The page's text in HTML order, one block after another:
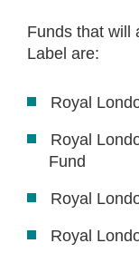
Funds that will
Label are:
Royal
Royal
Fund
Royal
Royal